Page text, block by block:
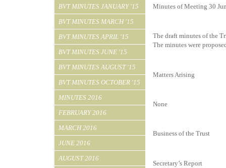
Minutes of Meeting 30
The draft minutes of the
The minutes were
Matters Arising
None
Business of the Trust
Secretary’s Report
BVT MINUTES JANUARY '15
BVT MINUTES MARCH '15
BVT MINUTES APRIL '15
BVT MINUTES JUNE '15
BVT MINUTES AUGUST '15
BVT MINUTES OCTOBER '15
MINUTES 2016
FEBRUARY 2016
MARCH 2016
JUNE 2016
AUGUST 2016